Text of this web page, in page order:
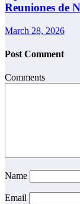
Reuniones de
March 28, 2026
Post Comment
Comments
Name
Email